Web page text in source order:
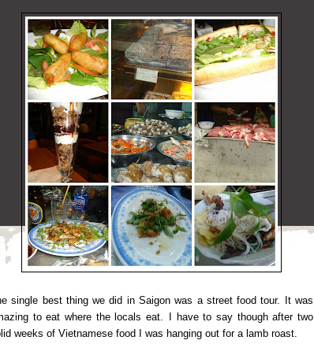
single best thing we did in Saigon was a street food tour. It was
to eat where the locals eat.
I have to say though after two
weeks of Vietnamese food I was hanging out for a lamb roast.